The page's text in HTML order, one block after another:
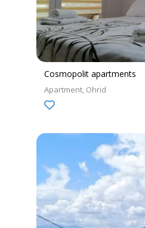
Cosmopolit apartments
Apartment Ohrid